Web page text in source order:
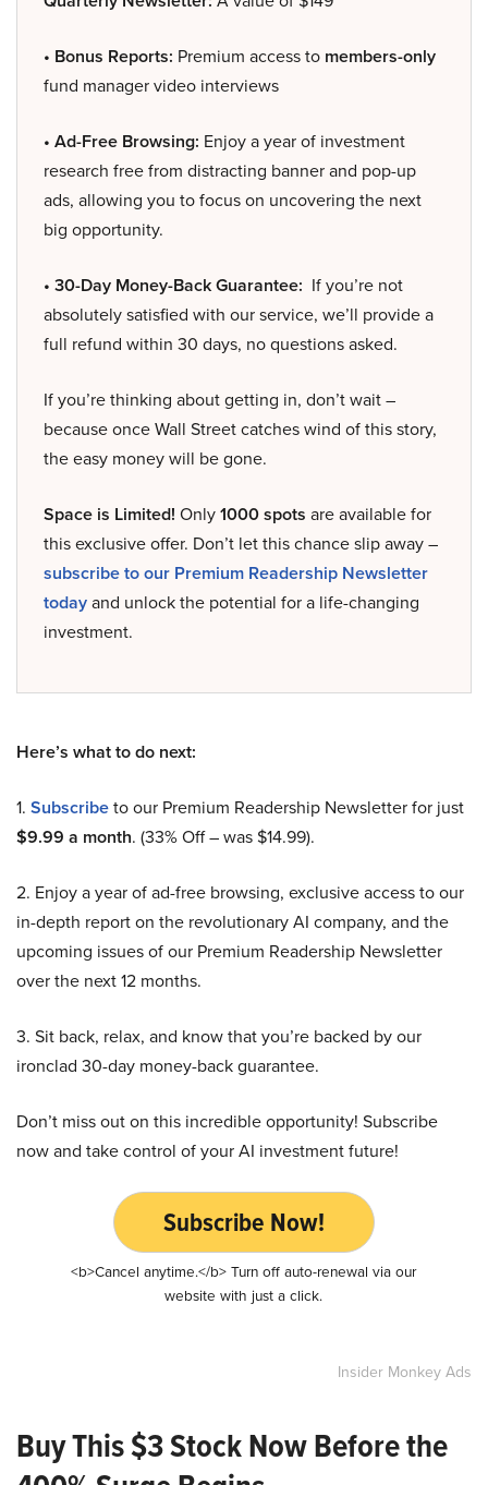
• Bonus Reports: Premium access to members-only
fund manager video interviews
• Ad-Free Browsing: Enjoy a year of investment
research free from distracting banner and pop-up
ads, allowing you to focus on uncovering the next
big opportunity.
• 30-Day Money-Back Guarantee: If you’re not
absolutely satisfied with our service, we’ll provide a
full refund within 30 days, no questions asked.
If you’re thinking about getting in, don’t wait –
because once Wall Street catches wind of this story,
the easy money will be gone.
Space is Limited! Only1000 spots are available for
this exclusive offer. Don’t let this chance slip away –
subscribe to our Premium Readership Newsletter
todayand unlock the potential for a life-changing
investment.
Here’s what to do next:
1. Subscribeto our Premium Readership Newsletter for just
$9.99 a month. (33% Off – was $14.99).
2. Enjoy a year of ad-free browsing, exclusive access to our
in-depth report on the revolutionary AI company, and the
upcoming issues of our Premium Readership Newsletter
over the next 12 months.
3. Sit back, relax, and know that you’re backed by our
ironclad 30-day money-back guarantee.
Don’t miss out on this incredible opportunity! Subscribe
now and take control of your AI investment future!
Subscribe Now!
<b>Cancel anytime.</b> Turn off auto-renewal via our
website with just a click.
Insider Monkey Ads
Buy This $3 Stock Now Before the